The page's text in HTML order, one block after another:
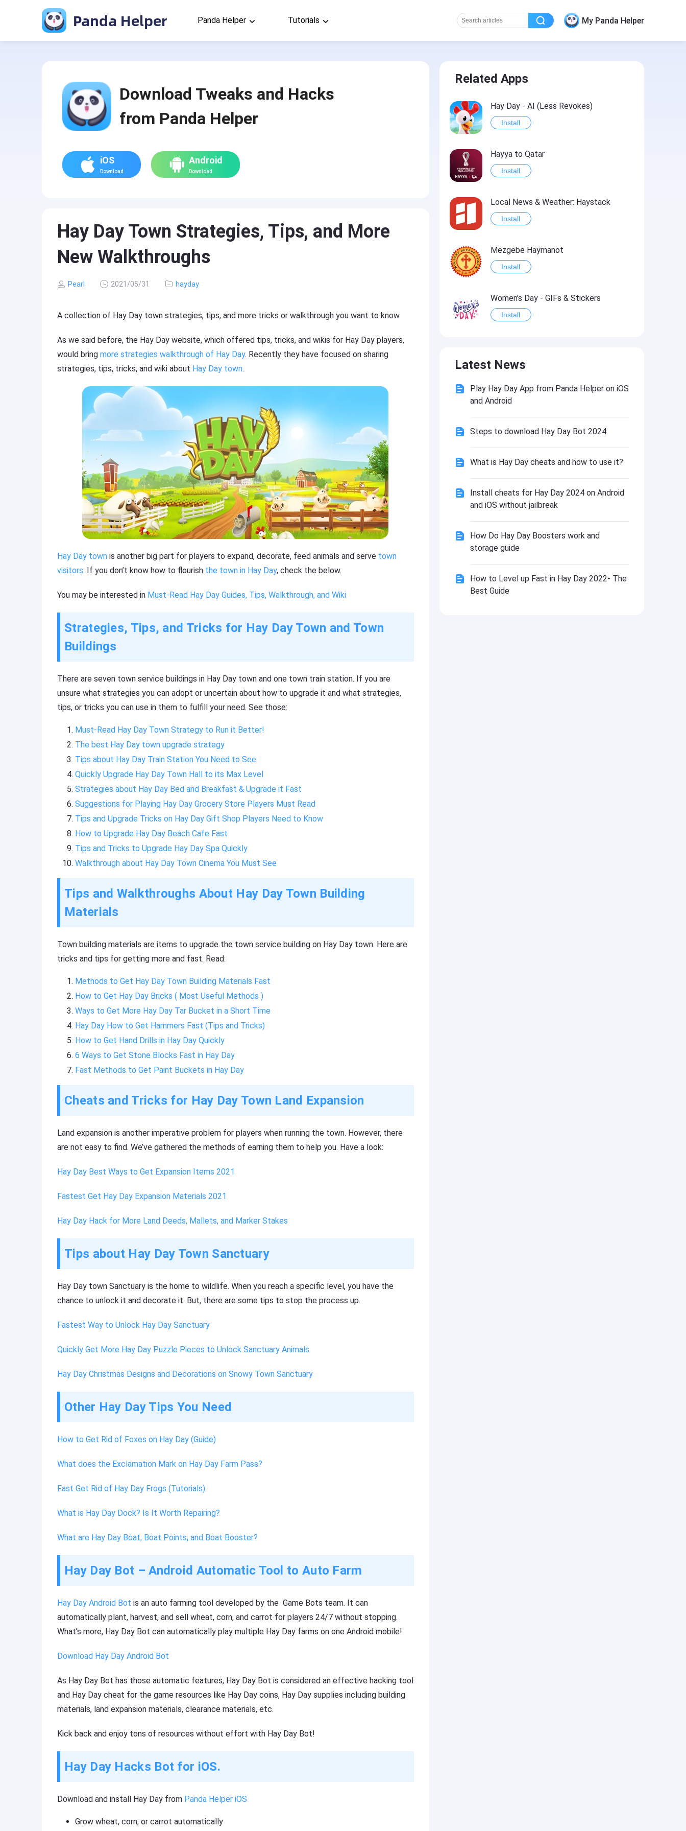
Panda Helper Panda Helper Tutorials My Panda Helper
Download Tweaks and Hacks
from Panda Helper
iOS
Download
Android
Download
Hay Day Town Strategies, Tips, and More
New Walkthroughs
Pearl 2021/05/31 hayday
A collection of Hay Day town strategies, tips, and more tricks or walkthrough you want to know.
As we said before, the Hay Day website, which offered tips, tricks, and wikis for Hay Day players,
would bring more strategies walkthrough of Hay Day. Recently they have focused on sharing
strategies, tips, tricks, and wiki about Hay Day town.
Hay Day town is another big part for players to expand, decorate, feed animals and serve town
visitors. If you don’t know how to flourish the town in Hay Day, check the below.
You may be interested in Must-Read Hay Day Guides, Tips, Walkthrough, and Wiki
Strategies, Tips, and Tricks for Hay Day Town and Town
Buildings
There are seven town service buildings in Hay Day town and one town train station. If you are
unsure what strategies you can adopt or uncertain about how to upgrade it and what strategies,
tips, or tricks you can use in them to fulfill your need. See those:
Must-Read Hay Day Town Strategy to Run it Better!
The best Hay Day town upgrade strategy
Tips about Hay Day Train Station You Need to See
Quickly Upgrade Hay Day Town Hall to its Max Level
Strategies about Hay Day Bed and Breakfast & Upgrade it Fast
Suggestions for Playing Hay Day Grocery Store Players Must Read
Tips and Upgrade Tricks on Hay Day Gift Shop Players Need to Know
How to Upgrade Hay Day Beach Cafe Fast
Tips and Tricks to Upgrade Hay Day Spa Quickly
Walkthrough about Hay Day Town Cinema You Must See
Tips and Walkthroughs About Hay Day Town Building
Materials
Town building materials are items to upgrade the town service building on Hay Day town. Here are
tricks and tips for getting more and fast. Read:
Methods to Get Hay Day Town Building Materials Fast
How to Get Hay Day Bricks ( Most Useful Methods )
Ways to Get More Hay Day Tar Bucket in a Short Time
Hay Day How to Get Hammers Fast (Tips and Tricks)
How to Get Hand Drills in Hay Day Quickly
6 Ways to Get Stone Blocks Fast in Hay Day
Fast Methods to Get Paint Buckets in Hay Day
Cheats and Tricks for Hay Day Town Land Expansion
Land expansion is another imperative problem for players when running the town. However, there
are not easy to find. We’ve gathered the methods of earning them to help you. Have a look:
Hay Day Best Ways to Get Expansion Items 2021
Fastest Get Hay Day Expansion Materials 2021
Hay Day Hack for More Land Deeds, Mallets, and Marker Stakes
Tips about Hay Day Town Sanctuary
Hay Day town Sanctuary is the home to wildlife. When you reach a specific level, you have the
chance to unlock it and decorate it. But, there are some tips to stop the process up.
Fastest Way to Unlock Hay Day Sanctuary
Quickly Get More Hay Day Puzzle Pieces to Unlock Sanctuary Animals
Hay Day Christmas Designs and Decorations on Snowy Town Sanctuary
Other Hay Day Tips You Need
How to Get Rid of Foxes on Hay Day (Guide)
What does the Exclamation Mark on Hay Day Farm Pass?
Fast Get Rid of Hay Day Frogs (Tutorials)
What is Hay Day Dock? Is It Worth Repairing?
What are Hay Day Boat, Boat Points, and Boat Booster?
Hay Day Bot – Android Automatic Tool to Auto Farm
Hay Day Android Bot is an auto farming tool developed by the Game Bots team. It can
automatically plant, harvest, and sell wheat, corn, and carrot for players 24/7 without stopping.
What’s more, Hay Day Bot can automatically play multiple Hay Day farms on one Android mobile!
Download Hay Day Android Bot
As Hay Day Bot has those automatic features, Hay Day Bot is considered an effective hacking tool
and Hay Day cheat for the game resources like Hay Day coins, Hay Day supplies including building
materials, land expansion materials, clearance materials, etc.
Kick back and enjoy tons of resources without effort with Hay Day Bot!
Hay Day Hacks Bot for iOS.
Download and install Hay Day from Panda Helper iOS
Grow wheat, corn, or carrot automatically
Related Apps
Hay Day - AI (Less Revokes)
Install
Hayya to Qatar
Install
Local News & Weather: Haystack
Install
Mezgebe Haymanot
Install
Women's Day - GIFs & Stickers
Install
Install
Happy Birthday Greetings, Wishes, Emojis, Text2pic
Latest News
Play Hay Day App from Panda Helper on iOS
and Android
Steps to download Hay Day Bot 2024
What is Hay Day cheats and how to use it?
Install cheats for Hay Day 2024 on Android
and iOS without jailbreak
How Do Hay Day Boosters work and
storage guide
How to Level up Fast in Hay Day 2022- The
Best Guide